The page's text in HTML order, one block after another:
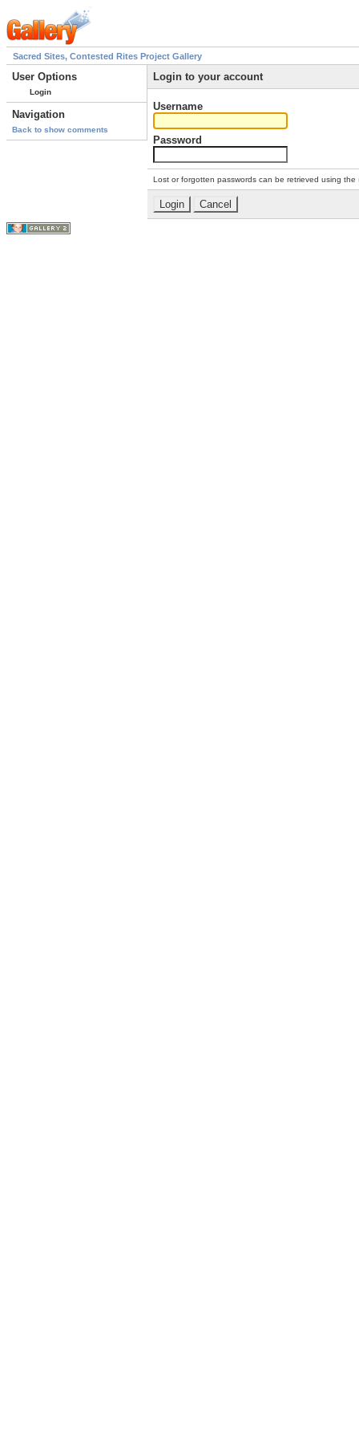
Sacred Sites, Contested Rites Project Gallery
User Options
Login
Navigation
Back to show comments
Login to your account
Username
Password
Lost or forgotten passwords can be retrieved using the